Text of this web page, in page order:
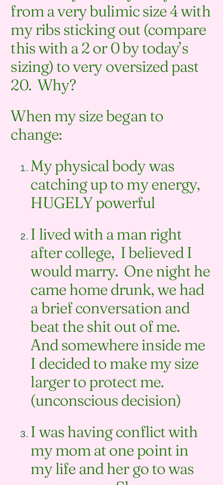
from a very bulimic size 4 with
my ribs sticking out (compare
this with a 2 or 0 by today’s
sizing) to very oversized past
20. Why?
When my size began to
change:
My physical body was
catching up to my energy,
HUGELY powerful
I lived with a man right
after college, I believed I
would marry. One night he
came home drunk, we had
a brief conversation and
beat the shit out of me.
And somewhere inside me
I decided to make my size
larger to protect me.
(unconscious decision)
I was having conflict with
my mom at one point in
my life and her go to was